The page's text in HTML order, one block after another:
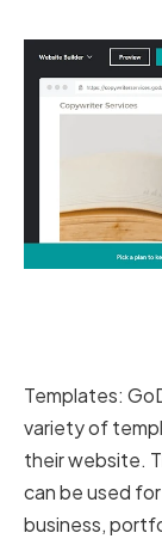
Templates:
variety of
their website.
can be used
business,